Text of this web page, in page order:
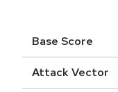
Base Score
Attack Vector